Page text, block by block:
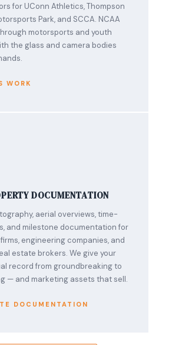
for UConn Athletics, Thompson
Park, and SCCA. NCAA
motorsports and youth
the glass and camera bodies
WORK
DOCUMENTATION
aerial overviews, time-
and milestone documentation for
engineering companies, and
estate brokers. We give your
record from groundbreaking to
— and marketing assets that sell.
DOCUMENTATION